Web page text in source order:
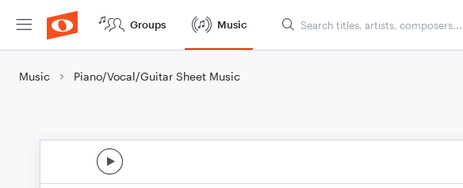
Groups Music
Music Piano/Vocal/Guitar Sheet Music